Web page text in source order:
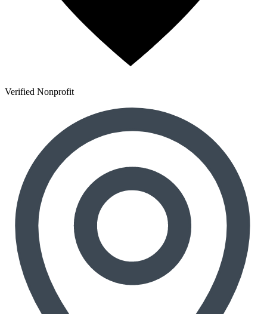
Verified Nonprofit